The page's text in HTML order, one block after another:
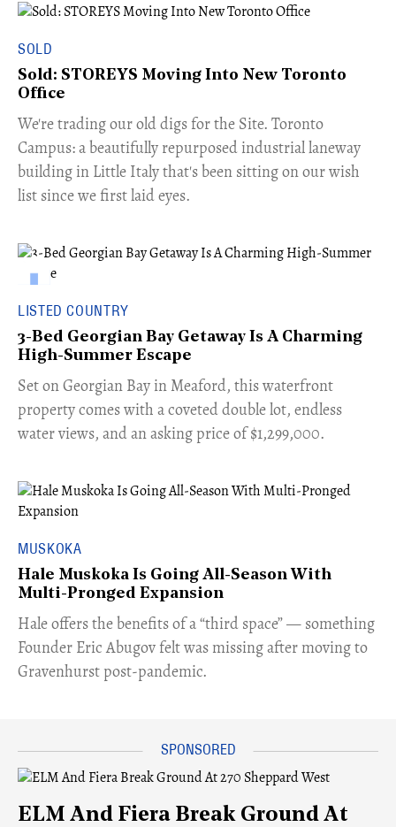
SOLD
Sold: STOREYS Moving Into New Toronto
Office
​We're trading our old digs for the Site. Toronto
Campus: a beautifully repurposed industrial laneway
building in Little Italy that's been sitting on our wish
list since we first laid eyes.
LISTED COUNTRY
3-Bed Georgian Bay Getaway Is A Charming
High-Summer Escape
Set on Georgian Bay in Meaford, this waterfront
property comes with a coveted double lot, endless
water views, and an asking price of $1,299,000.
MUSKOKA
Hale Muskoka Is Going All-Season With
Multi-Pronged Expansion
Hale offers the benefits of a “third space” — something
Founder Eric Abugov felt was missing after moving to
Gravenhurst post-pandemic.
ELM And Fiera Break Ground At